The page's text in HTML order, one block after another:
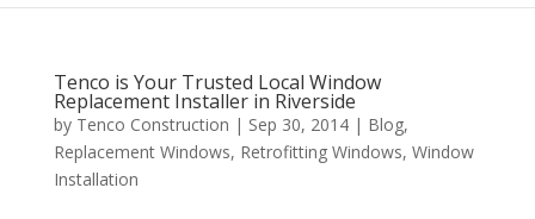
Tenco is Your Trusted Local Window
Replacement Installer in Riverside
by Tenco Construction | Sep 30, 2014| Blog,
Replacement Windows, Retrofitting Windows, Window
Installation